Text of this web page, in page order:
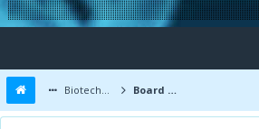
Biotechnology Forums Board Message